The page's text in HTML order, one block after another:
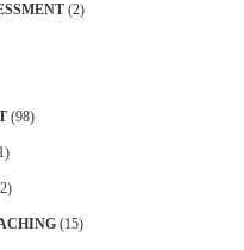
(2)
(98)
(15)